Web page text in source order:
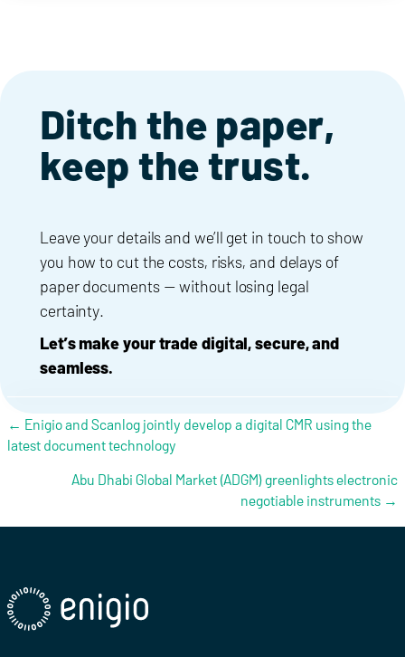
Ditch the paper,
keep the trust.
Leave your details and we’ll get in touch to show
you how to cut the costs, risks, and delays of
paper documents — without losing legal
certainty.
Let’s make your trade digital, secure, and
seamless.
Posts navigation
← Enigio and Scanlog jointly develop a digital CMR using the
latest document technology
Abu Dhabi Global Market (ADGM) greenlights electronic
negotiable instruments →